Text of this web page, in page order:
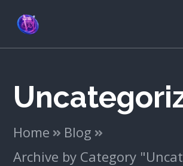
Home
Blog
Archive by Category